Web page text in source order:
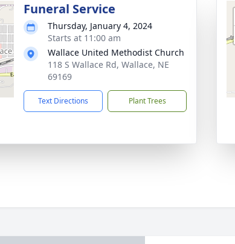
Funeral Service
Thursday, January 4, 2024
Starts at 11:00 am
Wallace United Methodist Church
118 S Wallace Rd, Wallace, NE
69169
Text Directions Plant Trees